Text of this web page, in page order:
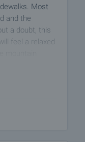
Most
and the
a doubt, this
feel a relaxed
contact the